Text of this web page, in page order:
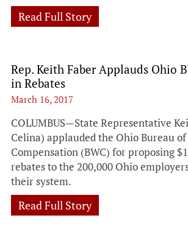
Read Full Story
Rep. Keith Faber Applauds Ohio
in Rebates
March 16, 2017
COLUMBUS—State Representative
Celina) applauded the Ohio Bureau of
Compensation (BWC) for proposing
rebates to the 200,000 Ohio
their system.
Read Full Story